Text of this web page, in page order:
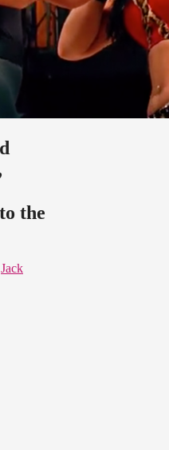
the
Jack